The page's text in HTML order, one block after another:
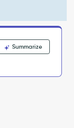
Summarize